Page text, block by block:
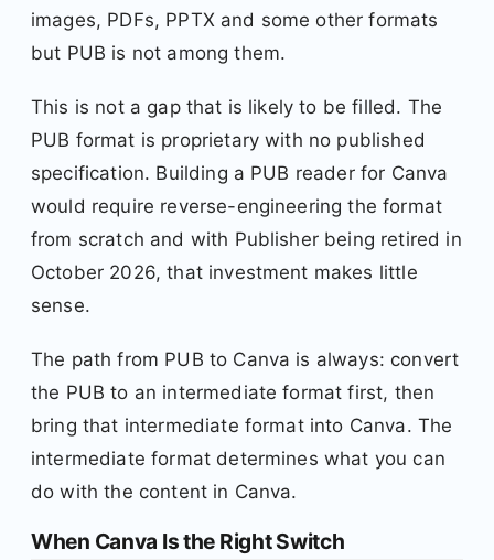
images, PDFs, PPTX and some other formats
but PUB is not among them.
This is not a gap that is likely to be filled. The
PUB format is proprietary with no published
specification. Building a PUB reader for Canva
would require reverse-engineering the format
from scratch and with Publisher being retired in
October 2026, that investment makes little
sense.
The path from PUB to Canva is always: convert
the PUB to an intermediate format first, then
bring that intermediate format into Canva. The
intermediate format determines what you can
do with the content in Canva.
When Canva Is the Right Switch